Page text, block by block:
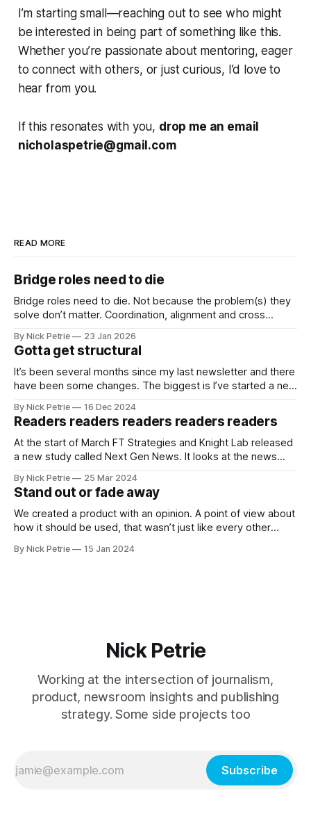
I’m starting small—reaching out to see who might
be interested in being part of something like this.
Whether you’re passionate about mentoring, eager
to connect with others, or just curious, I’d love to
hear from you.
If this resonates with you, drop me an email
nicholaspetrie@gmail.com
READ MORE
Bridge roles need to die
Bridge roles need to die. Not because the problem(s) they
solve don’t matter. Coordination, alignment and cross
By Nick Petrie 23 Jan 2026
Gotta get structural
It’s been several months since my last newsletter and there
have been some changes. The biggest is I’ve started a new
By Nick Petrie 16 Dec 2024
Readers readers readers readers readers
At the start of March FT Strategies and Knight Lab released
a new study called Next Gen News. It looks at the news
thorough piece of research that speaks with young news
consumers from America, India and Nigeria. If you
By Nick Petrie 25 Mar 2024
Stand out or fade away
We created a product with an opinion. A point of view about
how it should be used, that wasn’t just like every other
By Nick Petrie 15 Jan 2024
Nick Petrie
Working at the intersection of journalism,
product, newsroom insights and publishing
strategy. Some side projects too
Subscribe